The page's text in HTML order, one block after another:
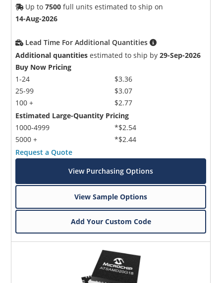
Up to7500 full units estimated to ship on
14-Aug-2026
Lead Time For Additional Quantities
Additional quantities estimated to ship by29-Sep-2026
Buy Now Pricing
1-24
25-99
100 +
$3.36
$3.07
$2.77
Estimated Large-Quantity Pricing
1000-4999
5000 +
*$2.54
*$2.44
Request a Quote
View Purchasing Options
View Sample Options
Add Your Custom Code